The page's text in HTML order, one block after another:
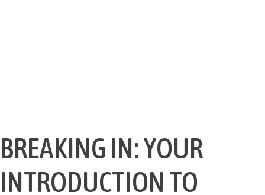
BREAKING IN: YOUR
INTRODUCTION TO